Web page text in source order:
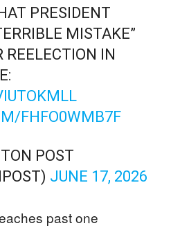
PRESIDENT
MISTAKE”
REELECTION IN
FHFO0WMB7F
POST
JUNE 17, 2026
past one